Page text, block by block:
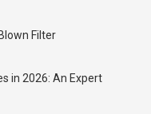
Filter
in 2026: An Expert